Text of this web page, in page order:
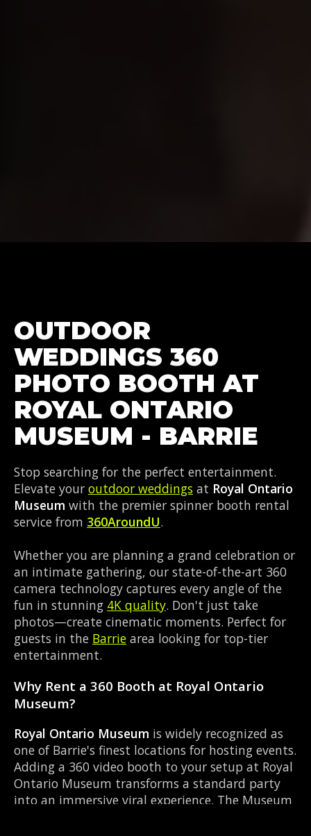
OUTDOOR
WEDDINGS 360
PHOTO BOOTH AT
ROYAL ONTARIO
MUSEUM - BARRIE
Stop searching for the perfect entertainment.
Elevate your outdoor weddings at Royal Ontario
Museum with the premier spinner booth rental
service from 360AroundU.
Whether you are planning a grand celebration or
an intimate gathering, our state-of-the-art 360
camera technology captures every angle of the
fun in stunning 4K quality. Don't just take
photos—create cinematic moments. Perfect for
guests in the Barrie area looking for top-tier
entertainment.
Why Rent a 360 Booth at Royal Ontario
Museum?
Royal Ontario Museum is widely recognized as
one of Barrie's finest locations for hosting events.
Adding a 360 video booth to your setup at Royal
Ontario Museum transforms a standard party
into an immersive viral experience. The Museum